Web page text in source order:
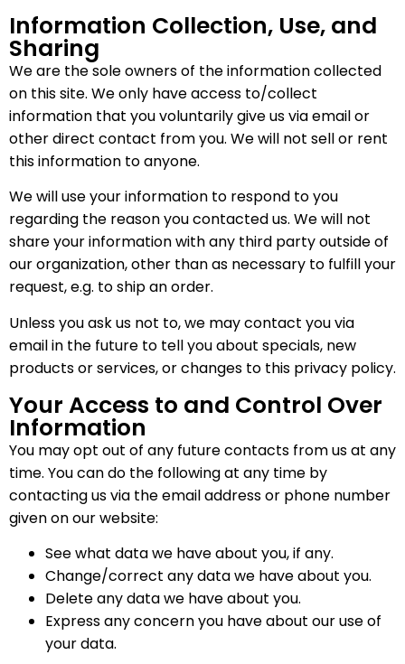
Information Collection, Use, and
Sharing
We are the sole owners of the information collected
on this site. We only have access to/collect
information that you voluntarily give us via email or
other direct contact from you. We will not sell or rent
this information to anyone.
We will use your information to respond to you
regarding the reason you contacted us. We will not
share your information with any third party outside of
our organization, other than as necessary to fulfill your
request, e.g. to ship an order.
Unless you ask us not to, we may contact you via
email in the future to tell you about specials, new
products or services, or changes to this privacy policy.
Your Access to and Control Over
Information
You may opt out of any future contacts from us at any
time. You can do the following at any time by
contacting us via the email address or phone number
given on our website:
See what data we have about you, if any.
Change/correct any data we have about you.
Delete any data we have about you.
Express any concern you have about our use of
your data.